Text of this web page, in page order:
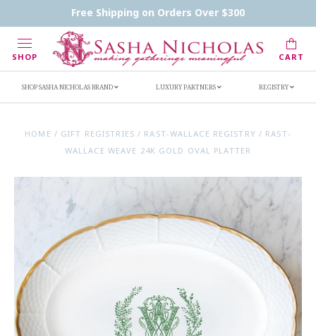
Free Shipping on Orders Over $300
SHOP CART
Handwritten Inscription Details
Retailers
SHOP SASHA NICHOLAS BRAND LUXURY PARTNERS REGISTRY
HOME / GIFT REGISTRIES / RAST-WALLACE REGISTRY / RAST-
WALLACE WEAVE 24K GOLD OVAL PLATTER